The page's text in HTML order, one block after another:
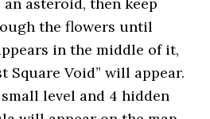
the flowers until
in the middle of it,
Square Void” will appear.
level and 4 hidden